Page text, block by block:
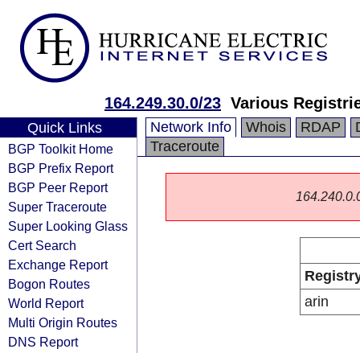
164.249.30.0/23 Various
Quick Links
BGP Toolkit Home
BGP Prefix Report
BGP Peer Report
Super Traceroute
Super Looking Glass
Cert Search
Exchange Report
Bogon Routes
World Report
Multi Origin Routes
DNS Report
Network Info Whois RDAP
Traceroute
arin